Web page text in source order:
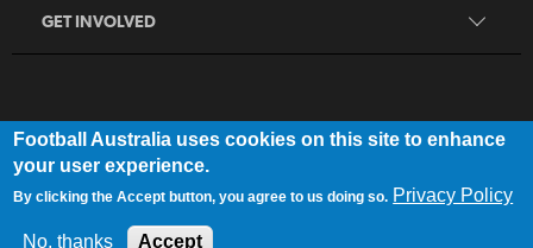
GET INVOLVED
Sporting Schools
FOOTBALL Network
Privacy Policy
Football Australia uses cookies on this site to enhance
your user experience.
By clicking the Accept button, you agree to us doing so. Privacy Policy
No, thanks Accept